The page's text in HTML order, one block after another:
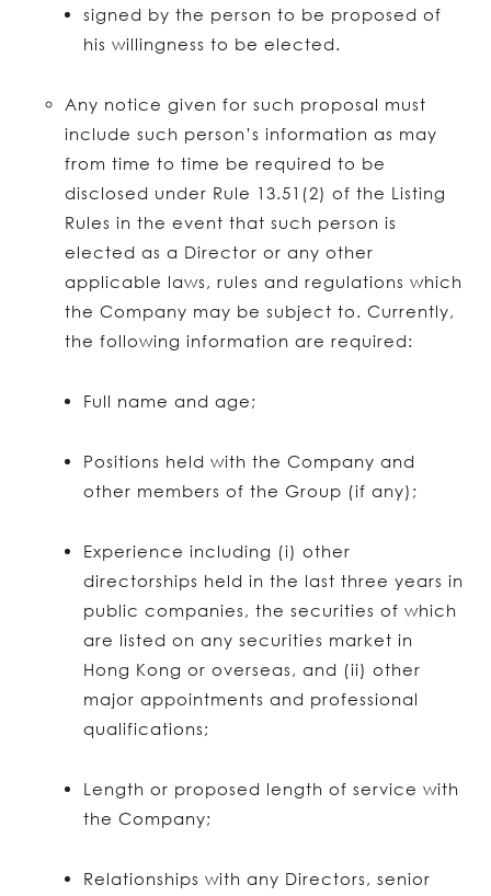
signed by the person to be proposed of
his willingness to be elected.
Any notice given for such proposal must
include such person’s information as may
from time to time be required to be
disclosed under Rule 13.51(2) of the Listing
Rules in the event that such person is
elected as a Director or any other
applicable laws, rules and regulations which
the Company may be subject to. Currently,
the following information are required:
Full name and age;
Positions held with the Company and
other members of the Group (if any);
Experience including (i) other
directorships held in the last three years in
public companies, the securities of which
are listed on any securities market in
Hong Kong or overseas, and (ii) other
major appointments and professional
qualifications;
Length or proposed length of service with
the Company;
Relationships with any Directors, senior